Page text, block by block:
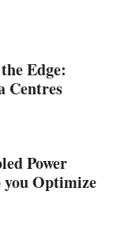
Edge:
Centres
Power
you Optimize